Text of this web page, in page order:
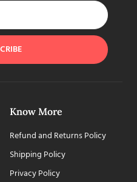
Know More
Refund and Returns Policy
Shipping Policy
Privacy Policy